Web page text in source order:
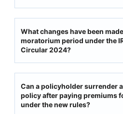
What changes have been
moratorium period under the
Circular 2024?
Can a policyholder surrender
policy after paying premiums
under the new rules?